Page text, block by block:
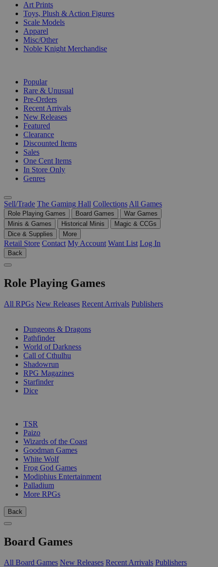
Art Prints
Toys, Plush & Action Figures
Scale Models
Apparel
Misc/Other
Noble Knight Merchandise
Popular
Rare & Unusual
Pre-Orders
Recent Arrivals
New Releases
Featured
Clearance
Discounted Items
Sales
One Cent Items
In Store Only
Genres
Sell/Trade The Gaming Hall Collections All Games
Role Playing Games Board Games
War Games
Minis & Games
Historical Minis
Magic & CCGs
Dice & Supplies
More
Retail Store Contact My Account Want List Log In
Back
Role Playing Games
All RPGs New Releases Recent Arrivals Publishers
Dungeons & Dragons
Pathfinder
World of Darkness
Call of Cthulhu
Shadowrun
RPG Magazines
Starfinder
Dice
TSR
Paizo
Wizards of the Coast
Goodman Games
White Wolf
Frog God Games
Modiphius Entertainment
Palladium
More RPGs
Back
Board Games
All Board Games New Releases Recent Arrivals Publishers